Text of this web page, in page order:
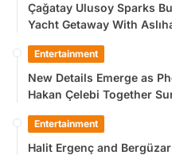
Çağatay Ulusoy Sparks
Yacht Getaway With
Entertainment
New Details Emerge as
Hakan Çelebi Together
Entertainment
Halit Ergenç and